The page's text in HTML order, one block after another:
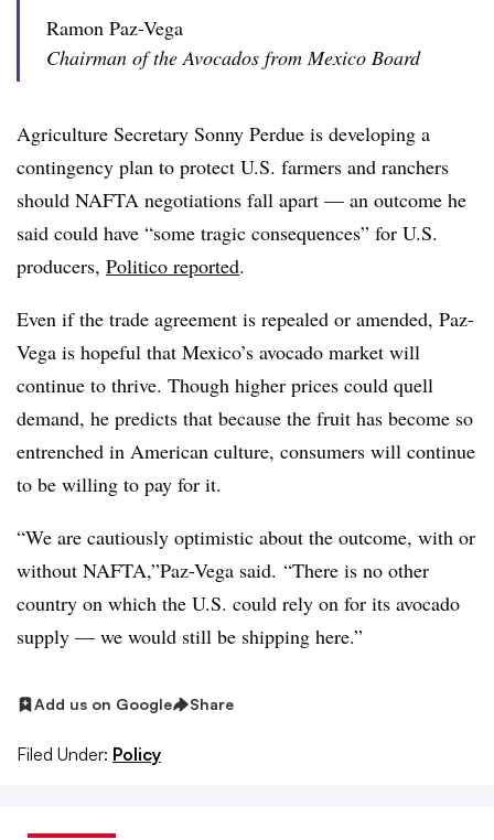
Ramon Paz-Vega
Chairman of the Avocados from Mexico Board
Agriculture Secretary Sonny Perdue is developing a
contingency plan to protect U.S. farmers and ranchers
should NAFTA negotiations fall apart — an outcome he
said could have “some tragic consequences” for U.S.
producers, Politico reported.
Even if the trade agreement is repealed or amended, Paz-
Vega is hopeful that Mexico’s avocado market will
continue to thrive. Though higher prices could quell
demand, he predicts that because the fruit has become so
entrenched in American culture, consumers will continue
to be willing to pay for it.
“We are cautiously optimistic about the outcome, with or
without NAFTA,”Paz-Vega said. “There is no other
country on which the U.S. could rely on for its avocado
supply — we would still be shipping here.”
Add us on Google Share
Filed Under: Policy